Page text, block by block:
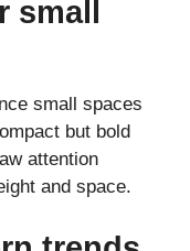
small
small spaces
but bold
attention
and space.